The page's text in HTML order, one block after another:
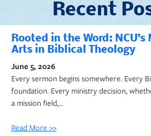
Recent
Rooted in the Word:
Arts in Biblical Theology
June 5, 2026
Every sermon begins somewhere. Every
foundation. Every ministry decision,
a mission field,…
Read More >>